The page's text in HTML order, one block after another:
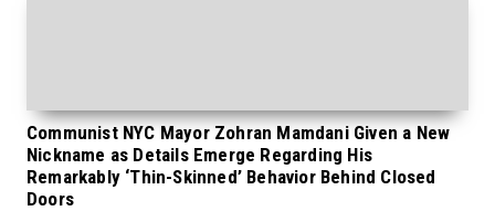
Communist NYC Mayor Zohran Mamdani Given a New
Nickname as Details Emerge Regarding His
Remarkably ‘Thin-Skinned’ Behavior Behind Closed
Doors